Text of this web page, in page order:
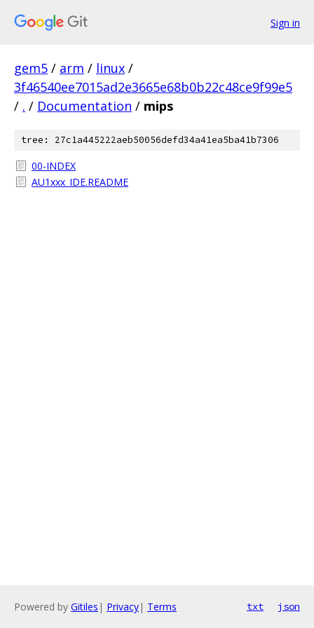
Sign in
gem5 / arm / linux /
3f46540ee7015ad2e3665e68b0b22c48ce9f99e5
/ . / Documentation / mips
tree: 27c1a445222aeb50056defd34a41ea5ba41b7306
00-INDEX
AU1xxx_IDE.README
Powered by Gitiles | Privacy| Terms txt json